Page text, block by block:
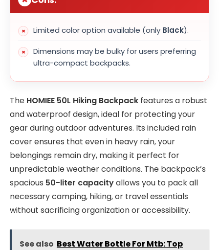
Limited color option available (only Black).
Dimensions may be bulky for users preferring
ultra-compact backpacks.
The HOMIEE 50L Hiking Backpack features a robust
and waterproof design, ideal for protecting your
gear during outdoor adventures. Its included rain
cover ensures that even in heavy rain, your
belongings remain dry, making it perfect for
unpredictable weather conditions. The backpack’s
spacious 50-liter capacityallows you to pack all
necessary camping, hiking, or travel essentials
without sacrificing organization or accessibility.
See also Best Water Bottle For Mtb: Top